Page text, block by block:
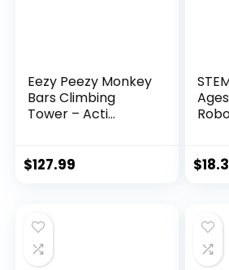
Eezy Peezy Monkey
Bars Climbing
Tower – Acti...
$127.99 $